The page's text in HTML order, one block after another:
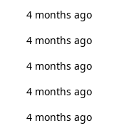
4 months ago
4 months ago
4 months ago
4 months ago
4 months ago